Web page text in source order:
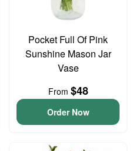
Pocket Full Of Pink
Sunshine Mason Jar
Vase
From $48
Order Now